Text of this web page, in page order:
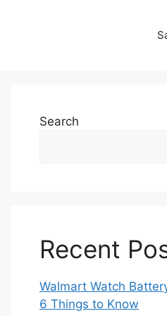
Search
Recent
Walmart Watch
6 Things to Know